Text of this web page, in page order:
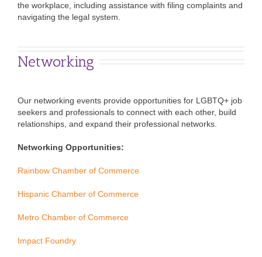
the workplace, including assistance with filing complaints and
navigating the legal system.
Networking
Our networking events provide opportunities for LGBTQ+ job
seekers and professionals to connect with each other, build
relationships, and expand their professional networks.
Networking Opportunities:
Rainbow Chamber of Commerce
Hispanic Chamber of Commerce
Metro Chamber of Commerce
Impact Foundry